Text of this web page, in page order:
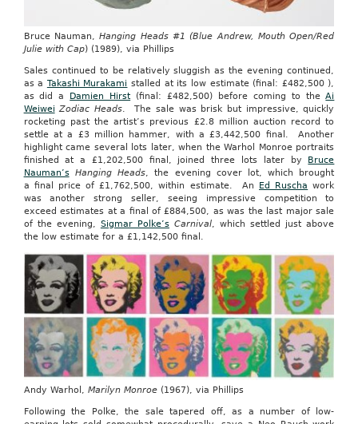
Bruce Nauman,Hanging Heads #1 (Blue Andrew, Mouth Open/Red
Julie with Cap) (1989), via Phillips
Sales continued to be relatively sluggish as the evening continued,
as a Takashi Murakami stalled at its low estimate (final: £482,500 ),
as did a Damien Hirst (final: £482,500) before coming to theAi
Weiwei Zodiac Heads. The sale was brisk but impressive, quickly
rocketing past the artist’s previous £2.8 million auction record to
settle at a £3 million hammer, with a £3,442,500 final. Another
highlight came several lots later, when the Warhol Monroe portraits
finished at a £1,202,500 final, joined three lots later by Bruce
Nauman’s Hanging Heads, the evening cover lot, which brought
a final price of £1,762,500, within estimate. An Ed Ruscha work
was another strong seller, seeing impressive competition to
exceed estimates at a final of £884,500, as was the last major sale
of the evening, Sigmar Polke’s Carnival, which settled just above
the low estimate for a £1,142,500 final.
Andy Warhol, Marilyn Monroe(1967), via Phillips
Following the Polke, the sale tapered off, as a number of low-